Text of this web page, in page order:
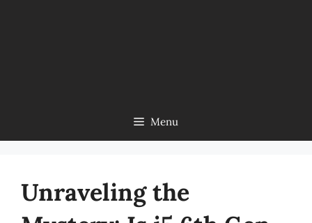
Menu
Unraveling the